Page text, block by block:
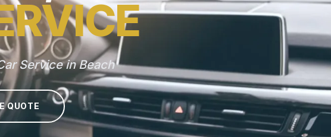
Service in Beach
QUOTE